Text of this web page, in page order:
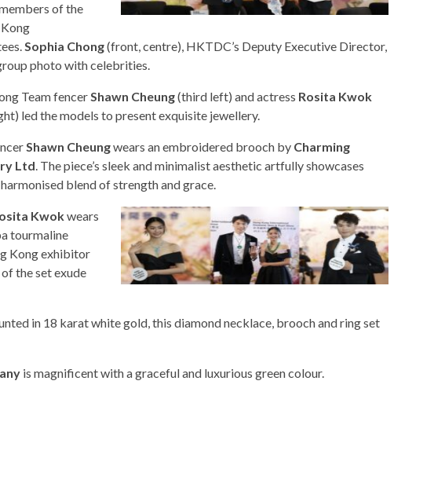
of the
Sophia Chong(front, centre), HKTDC’s Deputy Executive Director,
photo with celebrities.
Team fencerShawn Cheung(third left) and actress Rosita Kwok
led the models to present exquisite jewellery.
Shawn Cheungwears an embroidered brooch by Charming
Ltd. The piece’s sleek and minimalist aesthetic artfully showcases
harmonised blend of strength and grace.
Kwokwears
tourmaline
Kong exhibitor
the set exude
in 18 karat white gold, this diamond necklace, brooch and ring set
is magnificent with a graceful and luxurious green colour.